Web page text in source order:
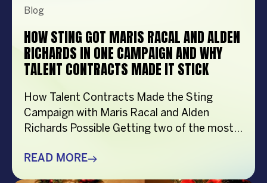
Blog
HOW STING GOT MARIS RACAL AND ALDEN
RICHARDS IN ONE CAMPAIGN AND WHY
TALENT CONTRACTS MADE IT STICK
How Talent Contracts Made the Sting
Campaign with Maris Racal and Alden
Richards Possible Getting two of the most
entertainment to be in the same campaign
READ MORE